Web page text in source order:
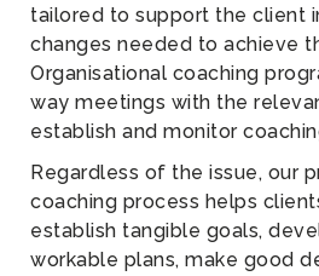
tailored to support the client
changes needed to achieve
Organisational coaching
way meetings with the
establish and monitor
Regardless of the issue, our
coaching process helps
establish tangible goals,
workable plans, make good